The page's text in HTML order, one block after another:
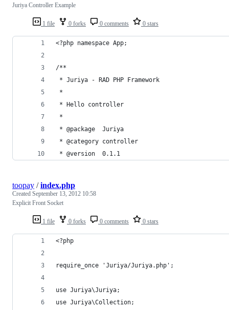
1 file 0 forks 0 comments 0 stars
Juriya Controller Example
<?php namespace App;
/**
* Juriya - RAD PHP Framework
*
* Hello controller
*
* @package  Juriya
* @category controller
* @version  0.1.1
1 file 0 forks 0 comments 0 stars
toopay /index.php
Created September 13, 2012 10:58
Explicit Front Socket
<?php
require_once 'Juriya/Juriya.php';
use Juriya\Juriya;
use Juriya\Collection;